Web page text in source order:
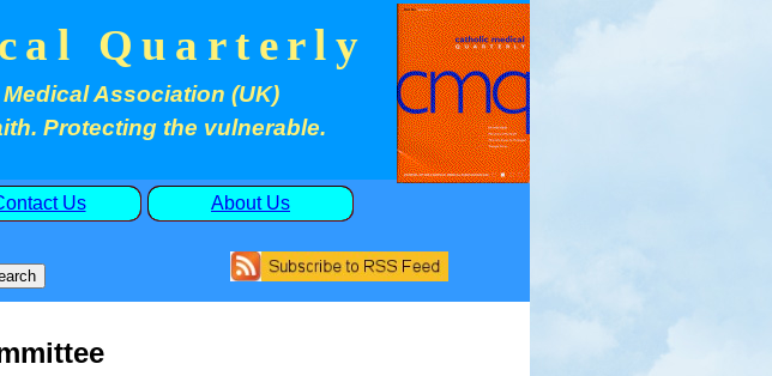
Quarterly
Association (UK)
Protecting the vulnerable.
Us About Us